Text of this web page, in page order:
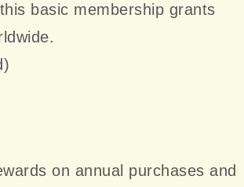
basic membership grants
on annual purchases and